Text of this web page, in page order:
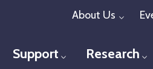
About Us
menu
Support Toggle menu
Research